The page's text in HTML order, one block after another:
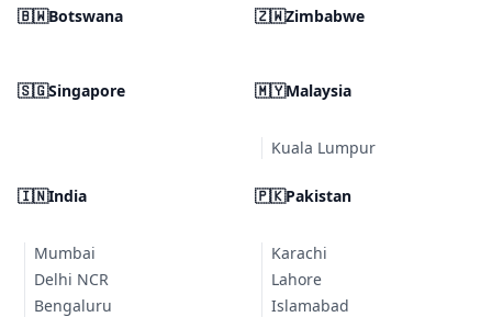
🇧🇼Botswana 🇿🇼Zimbabwe
🇸🇬Singapore 🇲🇾Malaysia
Kuala Lumpur
🇮🇳India
Mumbai
Delhi NCR
Bengaluru
🇵🇰Pakistan
Karachi
Lahore
Islamabad